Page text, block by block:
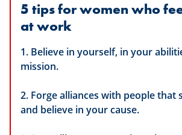
5 tips for women who
at work
1. Believe in yourself, in your
mission.
2. Forge alliances with people that
and believe in your cause.